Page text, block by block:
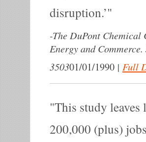
disruption.’
-The DuPont Chemical
Energy and
350301/01/1990 | Full
This study
200,000 (plus)